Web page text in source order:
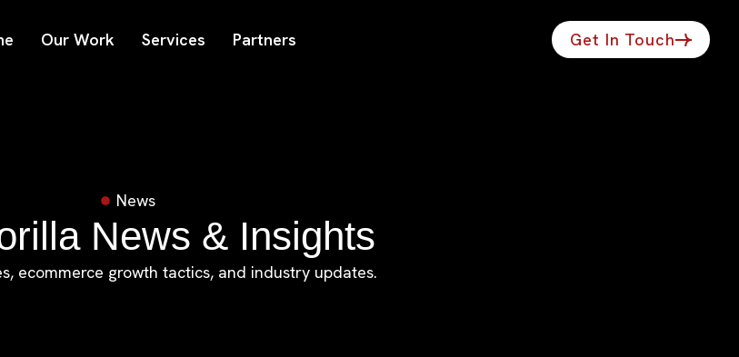
Our Work Services Partners Get In Touch
News
News & Insights
ecommerce growth tactics, and industry updates.